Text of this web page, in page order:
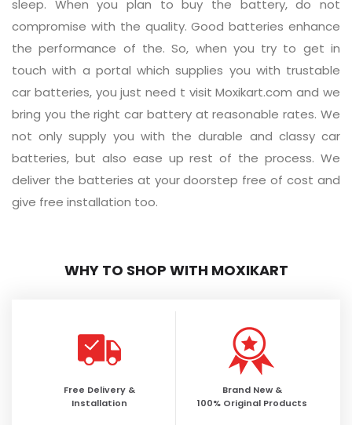
sleep. When you plan to buy the battery, do not
compromise with the quality. Good batteries enhance
the performance of the. So, when you try to get in
touch with a portal which supplies you with trustable
car batteries, you just need t visit Moxikart.com and we
bring you the right car battery at reasonable rates. We
not only supply you with the durable and classy car
batteries, but also ease up rest of the process. We
deliver the batteries at your doorstep free of cost and
give free installation too.
WHY TO SHOP WITH MOXIKART
Free Delivery &
Installation
Brand New &
100% Original Products